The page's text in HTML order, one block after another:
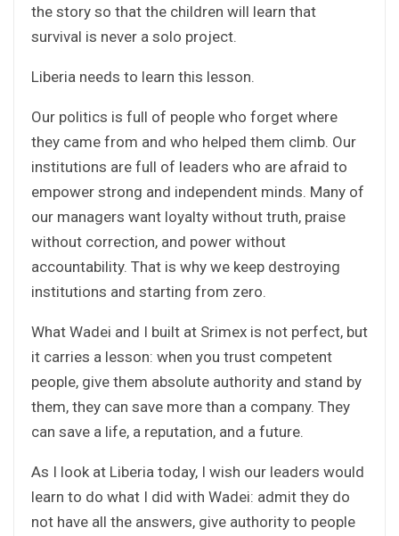
the story so that the children will learn that
survival is never a solo project.
Liberia needs to learn this lesson.
Our politics is full of people who forget where
they came from and who helped them climb. Our
institutions are full of leaders who are afraid to
empower strong and independent minds. Many of
our managers want loyalty without truth, praise
without correction, and power without
accountability. That is why we keep destroying
institutions and starting from zero.
What Wadei and I built at Srimex is not perfect, but
it carries a lesson: when you trust competent
people, give them absolute authority and stand by
them, they can save more than a company. They
can save a life, a reputation, and a future.
As I look at Liberia today, I wish our leaders would
learn to do what I did with Wadei: admit they do
not have all the answers, give authority to people